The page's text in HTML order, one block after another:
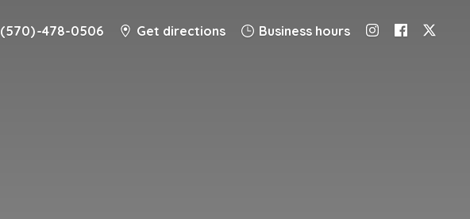
(570) -478-0506 Get directions Business hours